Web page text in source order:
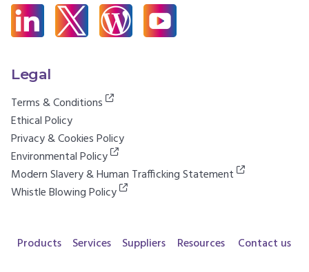
Legal
Terms & Conditions
Ethical Policy
Privacy & Cookies Policy
Environmental Policy
Modern Slavery & Human Trafficking Statement
Whistle Blowing Policy
Products Services Suppliers Resources Contact us